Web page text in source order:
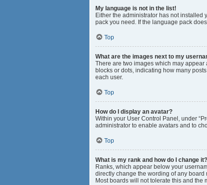
My language is not in the list!
Either the administrator has not
pack you need. If the language pack
Top
What are the images next to my
There are two images which may
blocks or dots, indicating how many
each user.
Top
How do I display an avatar?
Within your User Control Panel, under
administrator to enable avatars and to
Top
What is my rank and how do I change it?
Ranks, which appear below your
directly change the wording of any
Most boards will not tolerate this and